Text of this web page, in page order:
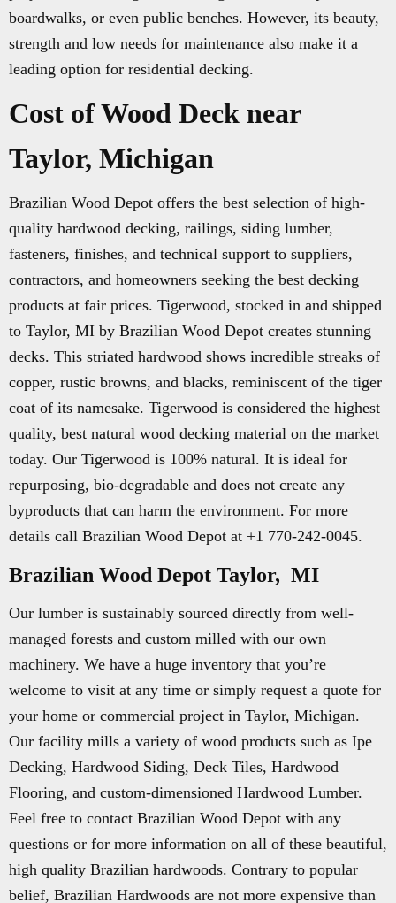
boardwalks, or even public benches. However, its beauty,
strength and low needs for maintenance also make it a
leading option for residential decking.
Cost of Wood Deck near
Taylor, Michigan
Brazilian Wood Depot offers the best selection of high-
quality hardwood decking, railings, siding lumber,
fasteners, finishes, and technical support to suppliers,
contractors, and homeowners seeking the best decking
products at fair prices. Tigerwood, stocked in and shipped
to Taylor, MI by Brazilian Wood Depot creates stunning
decks. This striated hardwood shows incredible streaks of
copper, rustic browns, and blacks, reminiscent of the tiger
coat of its namesake. Tigerwood is considered the highest
quality, best natural wood decking material on the market
today. Our Tigerwood is 100% natural. It is ideal for
repurposing, bio-degradable and does not create any
byproducts that can harm the environment. For more
details call Brazilian Wood Depot at +1 770-242-0045.
Brazilian Wood Depot Taylor, MI
Our lumber is sustainably sourced directly from well-
managed forests and custom milled with our own
machinery. We have a huge inventory that you’re
welcome to visit at any time or simply request a quote for
your home or commercial project in Taylor, Michigan.
Our facility mills a variety of wood products such as Ipe
Decking, Hardwood Siding, Deck Tiles, Hardwood
Flooring, and custom-dimensioned Hardwood Lumber.
Feel free to contact Brazilian Wood Depot with any
questions or for more information on all of these beautiful,
high quality Brazilian hardwoods. Contrary to popular
belief, Brazilian Hardwoods are not more expensive than